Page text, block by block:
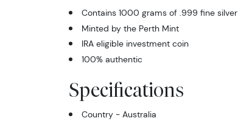
Contains 1000 grams of .999 fine silver
Minted by the Perth Mint
IRA eligible investment coin
100% authentic
Specifications
Country - Australia